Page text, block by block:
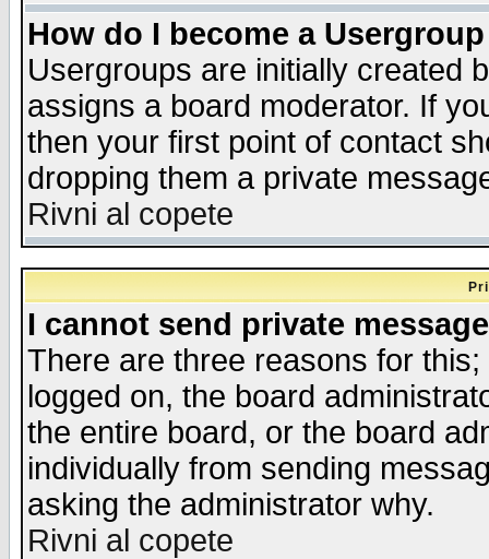
How do I become a
Usergroups are initially created
assigns a board moderator. If
then your first point of contact
dropping them a private
Rivni al copete
I cannot send private
There are three reasons for
logged on, the board
the entire board, or the board
individually from sending
asking the administrator why.
Rivni al copete